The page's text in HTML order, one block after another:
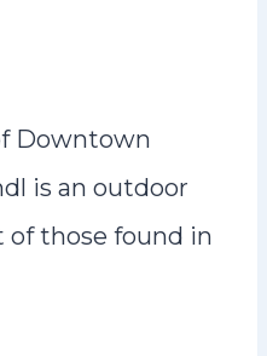
Downtown
is an outdoor
those found in